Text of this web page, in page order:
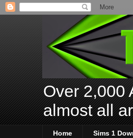
Over 2,000
almost all
Home Sims 1